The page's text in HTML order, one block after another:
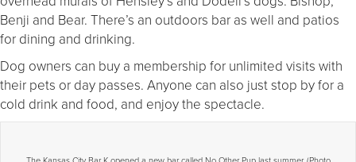
Benji and Bear. There’s an outdoors bar as well and patios
for dining and drinking.
Dog owners can buy a membership for unlimited visits with
their pets or day passes. Anyone can also just stop by for a
cold drink and food, and enjoy the spectacle.